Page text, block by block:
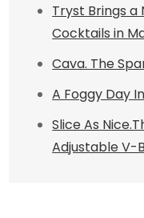
Tryst Brings a
Cocktails in
Cava. The
A Foggy Day
Slice As
Adjustable V-